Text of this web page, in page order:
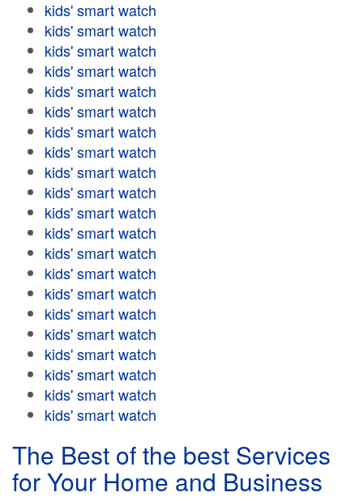
kids' smart watch
kids' smart watch
kids' smart watch
kids' smart watch
kids' smart watch
kids' smart watch
kids' smart watch
kids' smart watch
kids' smart watch
kids' smart watch
kids' smart watch
kids' smart watch
kids' smart watch
kids' smart watch
kids' smart watch
kids' smart watch
kids' smart watch
kids' smart watch
kids' smart watch
kids' smart watch
kids' smart watch
The Best of the best Services
for Your Home and Business